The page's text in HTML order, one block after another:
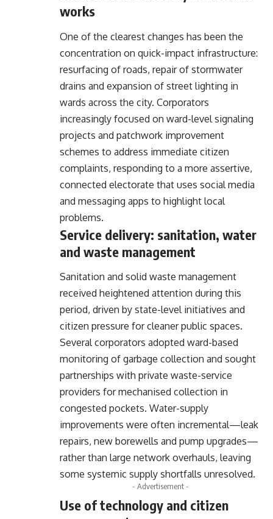
works
One of the clearest changes has been the
concentration on quick-impact infrastructure:
resurfacing of roads, repair of stormwater
drains and expansion of street lighting in
wards across the city. Corporators
increasingly focused on ward-level signaling
projects and patchwork improvement
schemes to address immediate citizen
complaints, responding to a more assertive,
connected electorate that uses social media
and messaging apps to highlight local
problems.
Service delivery: sanitation, water
and waste management
Sanitation and solid waste management
received heightened attention during this
period, driven by state-level initiatives and
citizen pressure for cleaner public spaces.
Several corporators adopted ward-based
monitoring of garbage collection and sought
partnerships with private waste-service
providers for mechanised collection in
congested pockets. Water-supply
improvements were often incremental—leak
repairs, new borewells and pump upgrades—
rather than large network overhauls, leaving
some systemic supply shortfalls unresolved.
- Advertisement -
Use of technology and citizen